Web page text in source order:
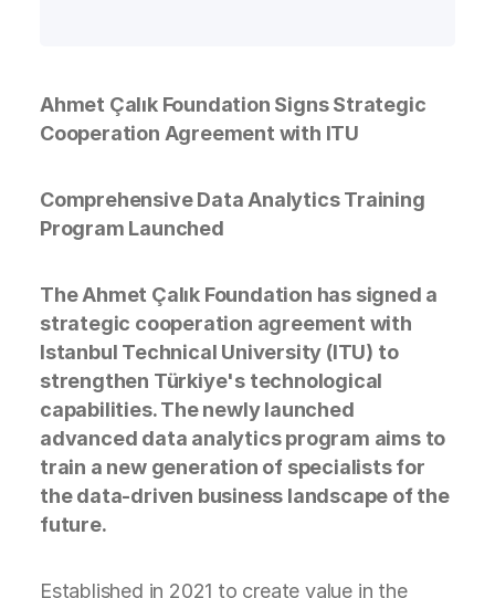
Ahmet Çalık Foundation Signs Strategic
Cooperation Agreement with ITU
Comprehensive Data Analytics Training
Program Launched
The Ahmet Çalık Foundation has signed a
strategic cooperation agreement with
Istanbul Technical University (ITU) to
strengthen Türkiye's technological
capabilities. The newly launched
advanced data analytics program aims to
train a new generation of specialists for
the data-driven business landscape of the
future.
Established in 2021 to create value in the